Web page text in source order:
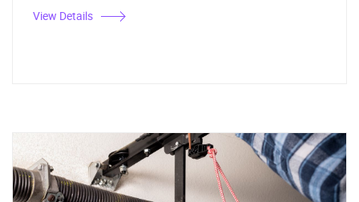
View Details